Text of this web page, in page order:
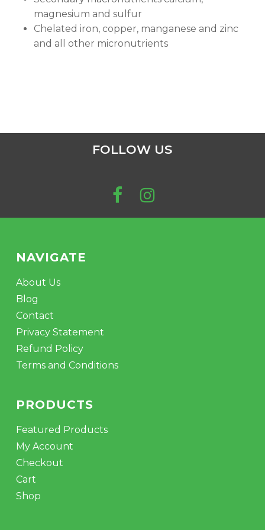
magnesium and sulfur
Chelated iron, copper, manganese and zinc
and all other micronutrients
FOLLOW US
NAVIGATE
About Us
Blog
Contact
Privacy Statement
Refund Policy
Terms and Conditions
PRODUCTS
Featured Products
My Account
Checkout
Cart
Shop